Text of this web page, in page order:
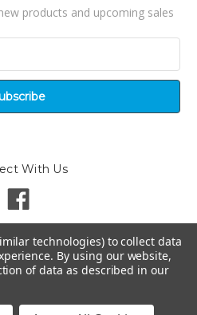
products and upcoming sales
With Us
| Site byTechniciti
technologies) to collect data
By using our website,
of data as described in our